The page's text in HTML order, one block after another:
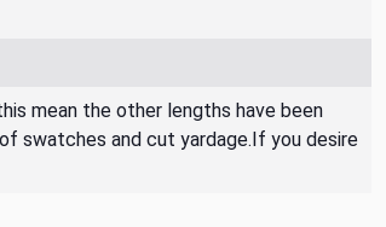
mean the other lengths have been
swatches and cut yardage.If you desire